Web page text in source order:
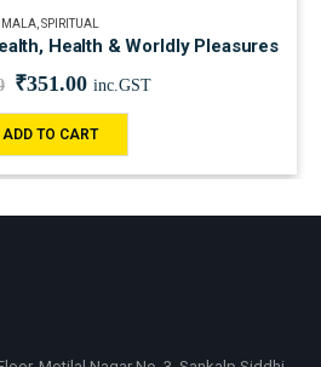
MALA, SPIRITUAL
Health & Worldly Pleasures
₹351.00 inc.GST
ADD TO CART